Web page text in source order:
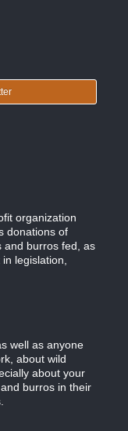
organization
donations of
and burros fed, as
legislation,
well as anyone
about wild
about your
burros in their